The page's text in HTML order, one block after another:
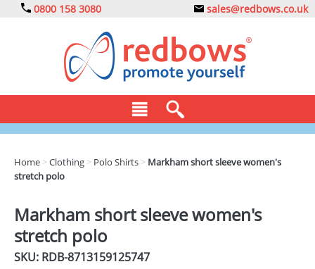
0800 158 3080 sales@redbows.co.uk
CLOTHING
DRINKS
ECO
Home >Clothing > Polo Shirts > Markham short sleeve women's
stretch polo
Markham short sleeve women's
stretch polo
SKU: RDB-8713159125747